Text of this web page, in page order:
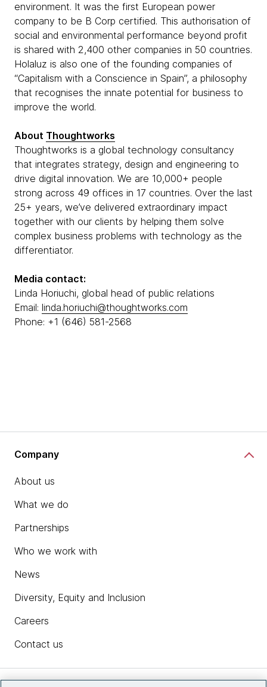
environment. It was the first European power
company to be B Corp certified. This authorisation of
social and environmental performance beyond profit
is shared with 2,400 other companies in 50 countries.
Holaluz is also one of the founding companies of
“Capitalism with a Conscience in Spain”, a philosophy
that recognises the innate potential for business to
improve the world.
About Thoughtworks
Thoughtworks is a global technology consultancy
that integrates strategy, design and engineering to
drive digital innovation. We are 10,000+ people
strong across 49 offices in 17 countries. Over the last
25+ years, we’ve delivered extraordinary impact
together with our clients by helping them solve
complex business problems with technology as the
differentiator.
Media contact:
Linda Horiuchi, global head of public relations
Email: linda.horiuchi@thoughtworks.com
Phone: +1 (646) 581-2568
Company
About us
What we do
Partnerships
Who we work with
News
Diversity, Equity and Inclusion
Careers
Contact us